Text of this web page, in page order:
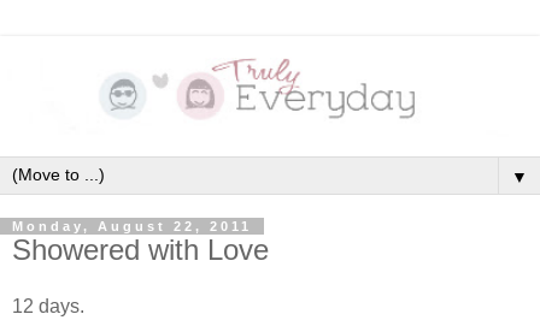
▼
Monday, August 22, 2011
Showered with Love
12 days.